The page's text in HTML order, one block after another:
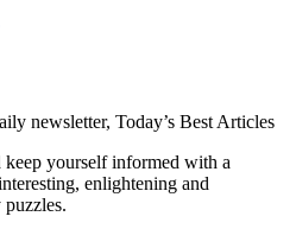
newsletter, Today’s Best Articles
keep yourself informed with a
enlightening and